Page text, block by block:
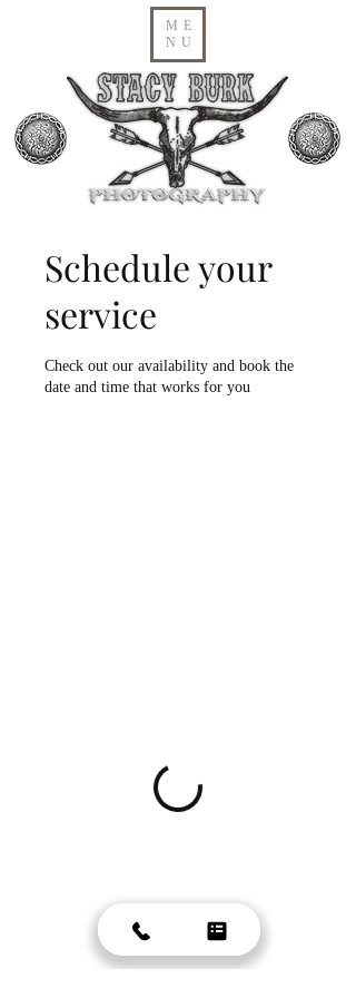
ME
NU
Schedule your
service
Check out our availability and book the
date and time that works for you